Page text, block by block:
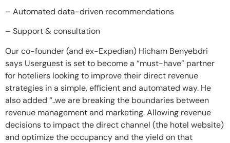
– Automated data-driven recommendations
– Support & consultation
Our co-founder (and ex-Expedian) Hicham Benyebdri
says Userguest is set to become a “must-have” partner
for hoteliers looking to improve their direct revenue
strategies in a simple, efficient and automated way. He
also added “..we are breaking the boundaries between
revenue management and marketing. Allowing revenue
decisions to impact the direct channel (the hotel website)
and optimize the occupancy and the yield on that